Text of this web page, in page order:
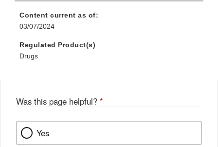
Content current as of:
03/07/2024
Regulated Product(s)
Drugs
Was this page helpful? *
Yes